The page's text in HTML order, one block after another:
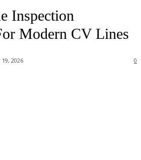
Inspection
Modern CV Lines
19, 2026 0